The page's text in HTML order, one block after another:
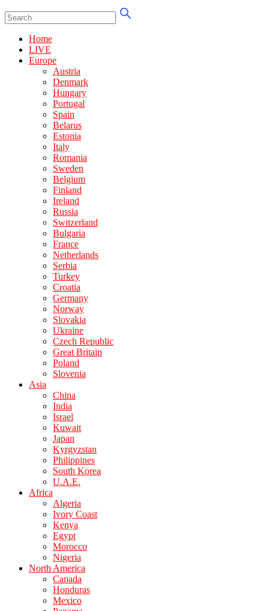
Home
LIVE
Europe
Austria
Denmark
Hungary
Portugal
Spain
Belarus
Estonia
Italy
Romania
Sweden
Belgium
Finland
Ireland
Russia
Switzerland
Bulgaria
France
Netherlands
Serbia
Turkey
Croatia
Germany
Norway
Slovakia
Ukraine
Czech Republic
Great Britain
Poland
Slovenia
Asia
China
India
Israel
Kuwait
Japan
Kyrgyzstan
Philippines
South Korea
U.A.E.
Africa
Algeria
Ivory Coast
Kenya
Egypt
Morocco
Nigeria
North America
Canada
Honduras
Mexico